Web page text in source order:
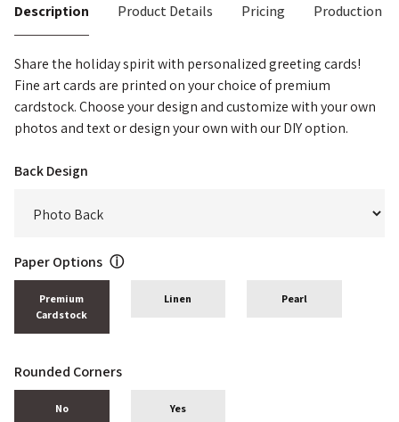
Description Product Details Pricing Production
Share the holiday spirit with personalized greeting cards!
Fine art cards are printed on your choice of premium
cardstock. Choose your design and customize with your own
photos and text or design your own with our DIY option.
Back Design
Paper Options ⓘ
Premium
Cardstock
Linen Pearl
Rounded Corners
No Yes